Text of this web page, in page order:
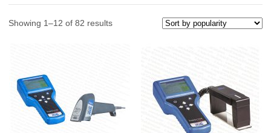
Showing 1–12 of 82 results